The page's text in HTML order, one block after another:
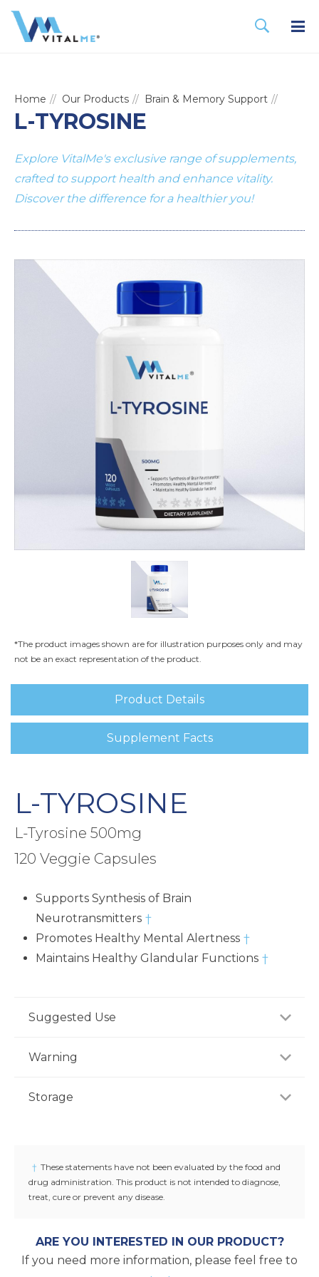
Home Our Products Brain & Memory Support
L-TYROSINE
Explore VitalMe's exclusive range of supplements,
crafted to support health and enhance vitality.
Discover the difference for a healthier you!
*The product images shown are for illustration purposes only and may
not be an exact representation of the product.
Product Details
Supplement Facts
L-TYROSINE
L-Tyrosine 500mg
120 Veggie Capsules
Supports Synthesis of Brain
Neurotransmitters †
Promotes Healthy Mental Alertness †
Maintains Healthy Glandular Functions †
Suggested Use
daily, preferably between meals, or as
Warning
you have or suspect a medical condition, are taking
Storage
cap is broken or missing.
† These statements have not been evaluated by the food and
drug administration. This product is not intended to diagnose,
treat, cure or prevent any disease.
ARE YOU INTERESTED IN OUR PRODUCT?
If you need more information, please feel free to